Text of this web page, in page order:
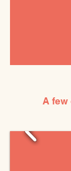
A few